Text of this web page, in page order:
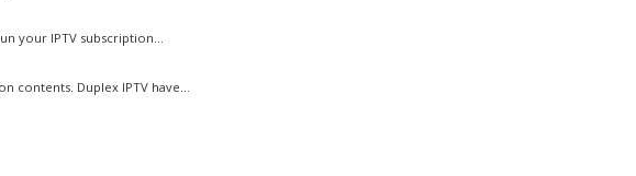
your IPTV subscription...
contents. Duplex IPTV have...